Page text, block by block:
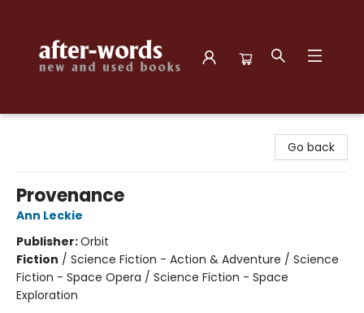
Go back
Provenance
Ann Leckie
Publisher:Orbit
Fiction / Science Fiction - Action & Adventure / Science
Fiction - Space Opera / Science Fiction - Space
Exploration